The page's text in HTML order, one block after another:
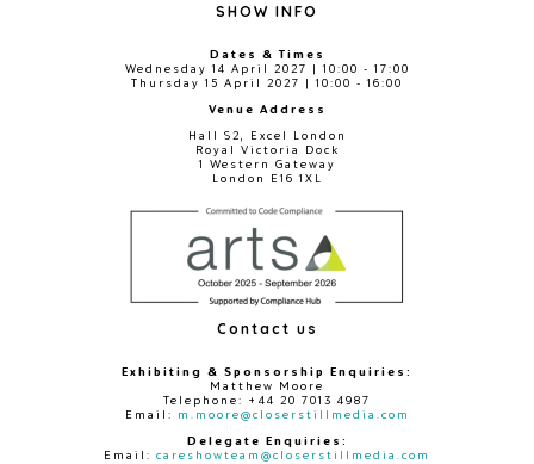
SHOW INFO
Dates & Times
Wednesday 14 April 2027 | 10:00 - 17:00
Thursday 15 April 2027 | 10:00 - 16:00
Venue Address
Hall S2, Excel London
Royal Victoria Dock
1 Western Gateway
London E16 1XL
Contact us
Exhibiting & Sponsorship Enquiries:
Matthew Moore
Telephone: +44 20 7013 4987
Email: m.moore@closerstillmedia.com
Delegate Enquiries:
Email: careshowteam@closerstillmedia.com